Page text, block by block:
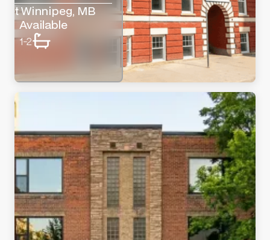
Winnipeg, MB
Available
1-2